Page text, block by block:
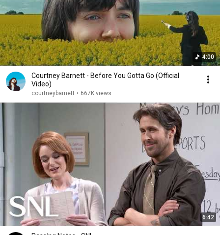
4:00
Courtney Barnett - Before You Gotta Go (Official
Video)
courtneybarnett • 667K views
6:42